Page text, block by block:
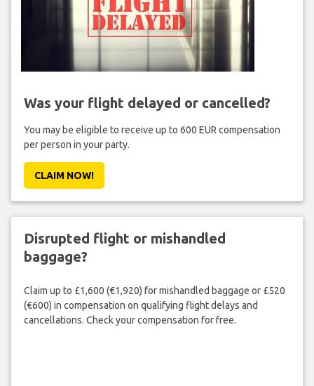
Was your flight delayed or cancelled?
You may be eligible to receive up to 600 EUR compensation
per person in your party.
CLAIM NOW!
Disrupted flight or mishandled
baggage?
Claim up to £1,600 (€1,920) for mishandled baggage or £520
(€600) in compensation on qualifying flight delays and
cancellations. Check your compensation for free.